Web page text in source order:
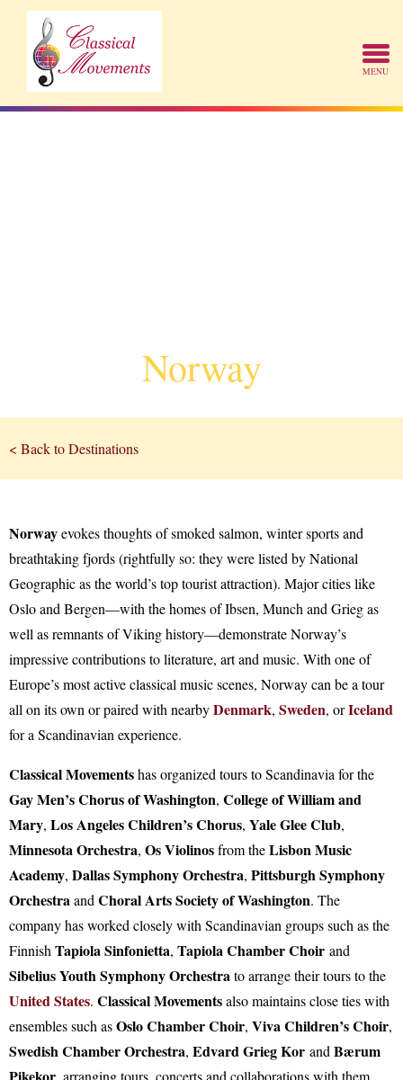
Norway
< Back to Destinations
Norwayevokes thoughts of smoked salmon, winter sports and
breathtaking fjords (rightfully so: they were listed by National
Geographic as the world’s top tourist attraction). Major cities like
Oslo and Bergen—with the homes of Ibsen, Munch and Grieg as
well as remnants of Viking history—demonstrate Norway’s
impressive contributions to literature, art and music. With one of
Europe’s most active classical music scenes, Norway can be a tour
all on its own or paired with nearbyDenmark, Sweden, orIceland
for a Scandinavian experience.
Classical Movementshas organized tours to Scandinavia for the
Gay Men’s Chorus of Washington, College of William and
Mary, Los Angeles Children’s Chorus, Yale Glee Club,
Minnesota Orchestra, Os Violinosfrom theLisbon Music
Academy, Dallas Symphony Orchestra, Pittsburgh Symphony
Orchestraand Choral Arts Society of Washington. The
company has worked closely with Scandinavian groups such as the
Finnish Tapiola Sinfonietta, Tapiola Chamber Choir and
Sibelius Youth Symphony Orchestrato arrange their tours to the
United States. Classical Movementsalso maintains close ties with
ensembles such asOslo Chamber Choir, Viva Children’s Choir,
Swedish Chamber Orchestra, Edvard Grieg Kor and Bærum
, arranging tours, concerts and collaborations with them.